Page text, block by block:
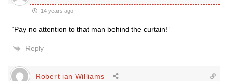
14 years ago
“Pay no attention to that man behind the curtain!”
Reply
Robert ian Williams